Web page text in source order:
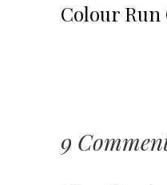
Colour Run
9